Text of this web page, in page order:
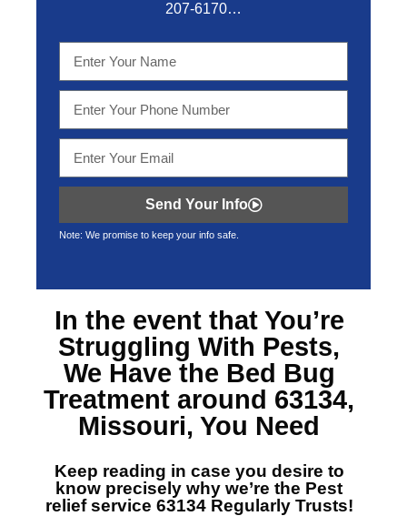
207-6170…
Send Your Info
Note: We promise to keep your info safe.
In the event that You’re
Struggling With Pests,
We Have the Bed Bug
Treatment around 63134,
Missouri, You Need
Keep reading in case you desire to
know precisely why we’re the Pest
relief service 63134Regularly Trusts!